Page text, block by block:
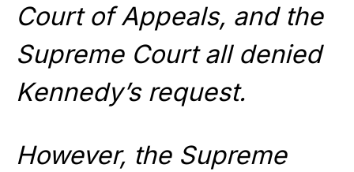
Court of Appeals, and the
Supreme Court all denied
Kennedy’s request.
However, the Supreme